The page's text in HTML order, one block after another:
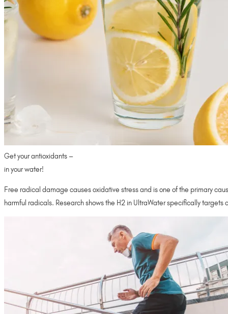
Get your antioxidants –
in your water!
Free radical damage causes oxidative stress and is one of the primary
harmful radicals. Research shows the H2 in UltraWater specifically